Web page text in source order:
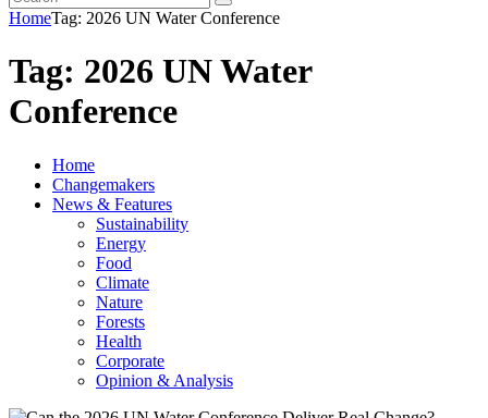
HomeTag: 2026 UN Water Conference
Tag: 2026 UN Water
Conference
Home
Changemakers
News & Features
Sustainability
Energy
Food
Climate
Nature
Forests
Health
Corporate
Opinion & Analysis